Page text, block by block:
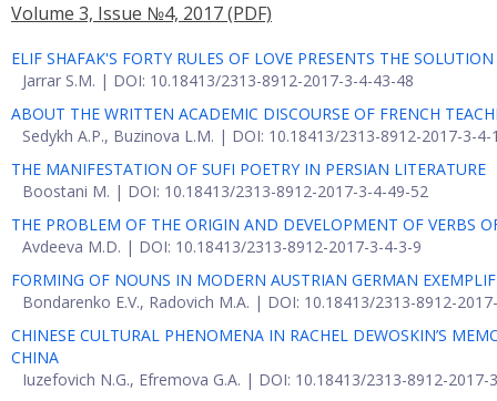
Volume 3, Issue №4, 2017(PDF)
ELIF SHAFAK'S FORTY RULES OF LOVE PRESENTS THE
Jarrar S.M. | DOI: 10.18413/2313-8912-2017-3-4-43-48
ABOUT THE WRITTEN ACADEMIC DISCOURSE OF FRENCH
Sedykh A.P., Buzinova L.M. | DOI: 10.18413/2313-8912-2017-3-4-
THE MANIFESTATION OF SUFI POETRY IN PERSIAN LITERATURE
Boostani M. | DOI: 10.18413/2313-8912-2017-3-4-49-52
THE PROBLEM OF THE ORIGIN AND DEVELOPMENT OF VERBS
Avdeeva M.D. | DOI: 10.18413/2313-8912-2017-3-4-3-9
FORMING OF NOUNS IN MODERN AUSTRIAN GERMAN
Bondarenko E.V., Radovich M.A. | DOI: 10.18413/2313-8912-
CHINESE CULTURAL PHENOMENA IN RACHEL DEWOSKIN’S
CHINA
Iuzefovich N.G., Efremova G.A. | DOI: 10.18413/2313-8912-2017-